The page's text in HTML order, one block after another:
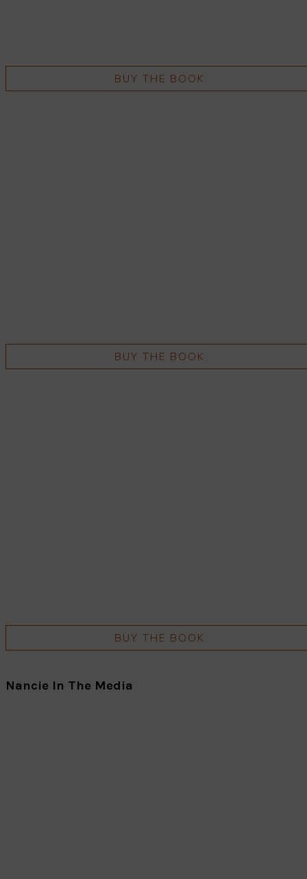
BUY THE BOOK
BUY THE BOOK
BUY THE BOOK
Nancie In The Media